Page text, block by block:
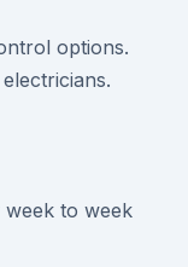
options.
to week